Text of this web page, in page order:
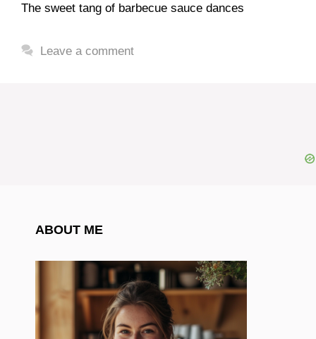
The sweet tang of barbecue sauce dances
Leave a comment
ABOUT ME